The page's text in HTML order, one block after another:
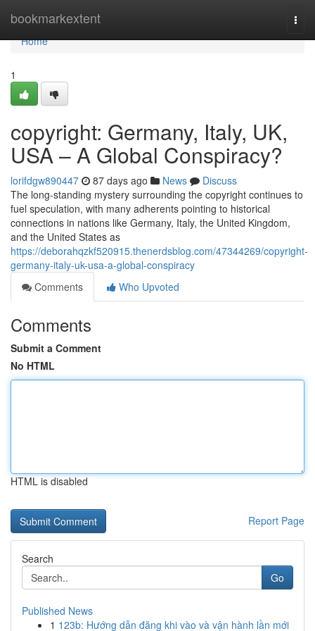
bookmarkextent
Home
Home
1
copyright: Germany, Italy, UK,
USA – A Global Conspiracy?
lorifdgw890447 87 days ago News
Discuss
The long-standing mystery surrounding the copyright continues to
fuel speculation, with many adherents pointing to historical
connections in nations like Germany, Italy, the United Kingdom,
and the United States as
https://deborahqzkf520915.thenerdsblog.com/47344269/copyright-
germany-italy-uk-usa-a-global-conspiracy
Comments
Who Upvoted
Comments
Submit a Comment
No HTML
HTML is disabled
Report Page
Search
Go
Published News
1 123b: Hướng dẫn đăng khi vào và vận hành lần mới